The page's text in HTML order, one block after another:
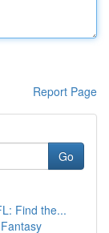
Report Page
Go
Find the...